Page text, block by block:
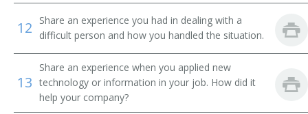
Back Hoe Operator
Backhoe Operator
Clam Shovel Operator
12
Share an experience you had in dealing with a
difficult person and how you handled the situation.
13
Share an experience when you applied new
technology or information in your job. How did it
help your company?